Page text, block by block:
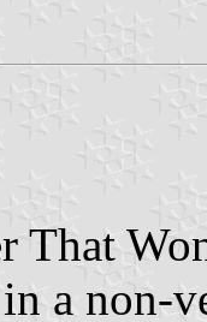
That
a non-